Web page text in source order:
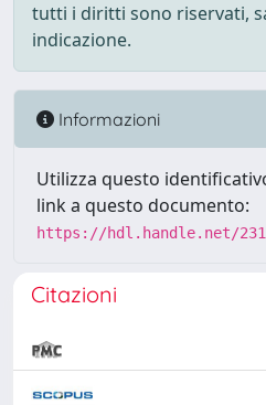
tutti i diritti sono riservati,
indicazione.
Informazioni
Utilizza questo
link a questo documento:
https://hdl.handle.net/
Citazioni